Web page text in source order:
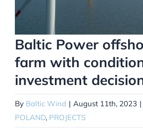
Baltic Power
farm with
investment
By Baltic Wind | August 11th, 2023 |
POLAND, PROJECTS